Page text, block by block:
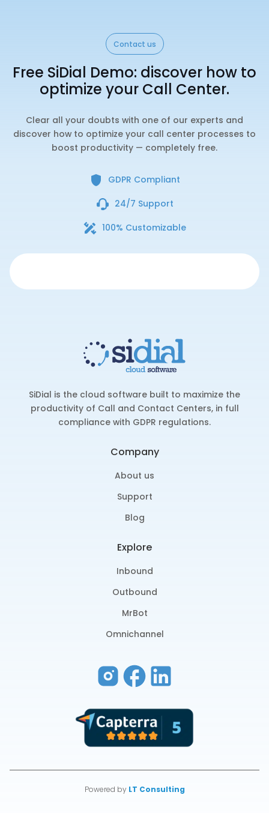
Contact us
Free SiDial Demo: discover how to
optimize your Call Center.
Clear all your doubts with one of our experts and
discover how to optimize your call center processes to
boost productivity — completely free.
GDPR Compliant
24/7 Support
100% Customizable
SiDial is the cloud software built to maximize the
productivity of Call and Contact Centers, in full
compliance with GDPR regulations.
Company
About us
Support
Blog
Explore
Inbound
Outbound
MrBot
Omnichannel
Powered by LT Consulting